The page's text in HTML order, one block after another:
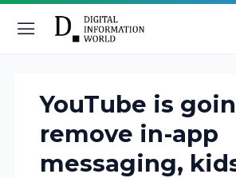
YouTube is
remove in-app
messaging,